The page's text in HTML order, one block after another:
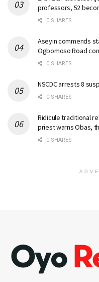
professors, 52
0 SHARES
Aseyin commends
Ogbomoso Road
0 SHARES
NSCDC arrests 8
0 SHARES
Ridicule traditional
priest warns Obas,
0 SHARES